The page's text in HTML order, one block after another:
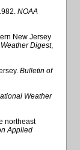
NOAA
New Jersey
Digest,
Bulletin of
Weather
northeast
Applied